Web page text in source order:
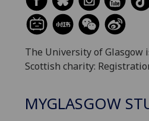
The University of Glasgow
Scottish charity:
MYGLASGOW